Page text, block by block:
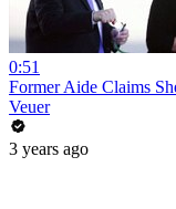
0:51
Former Aide Claims
Veuer
3 years ago